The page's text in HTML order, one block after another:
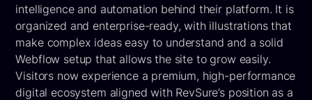
intelligence and automation behind their platform. It is
organized and enterprise-ready, with illustrations that
make complex ideas easy to understand and a solid
Webflow setup that allows the site to grow easily.
Visitors now experience a premium, high-performance
digital ecosystem aligned with RevSure’s position as a